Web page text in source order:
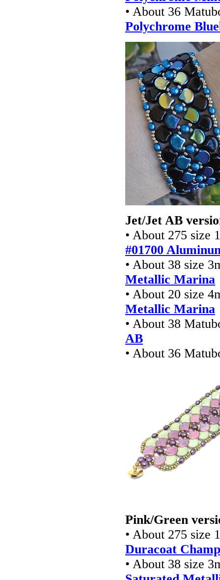
• About 36
Polychrome
Jet/Jet AB
• About 275 size
#01700
• About 38 size
Metallic Marina
• About 20 size
Metallic Marina
• About 38
AB
• About 36
Pink/Green
• About 275 size
Duracoat
• About 38 size